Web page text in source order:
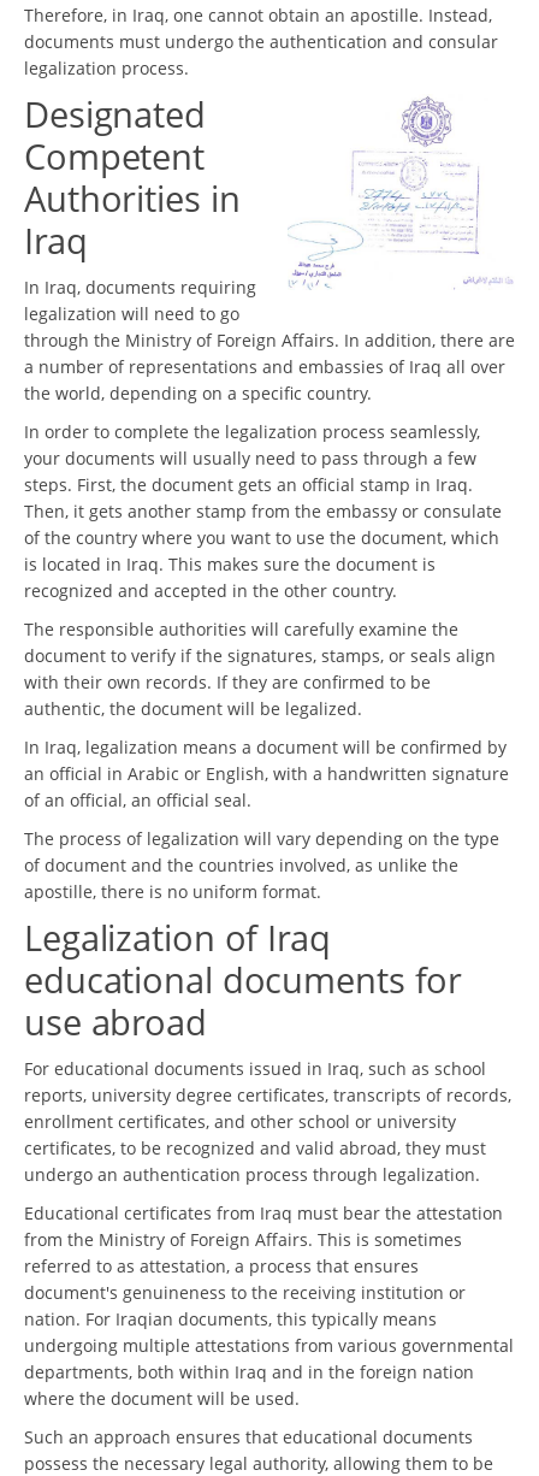
Therefore, in Iraq, one cannot obtain an apostille. Instead,
documents must undergo the authentication and consular
legalization process.
Designated
Competent
Authorities in
Iraq
In Iraq, documents requiring
legalization will need to go
through the Ministry of Foreign Affairs. In addition, there are
a number of representations and embassies of Iraq all over
the world, depending on a specific country.
In order to complete the legalization process seamlessly,
your documents will usually need to pass through a few
steps. First, the document gets an official stamp in Iraq.
Then, it gets another stamp from the embassy or consulate
of the country where you want to use the document, which
is located in Iraq. This makes sure the document is
recognized and accepted in the other country.
The responsible authorities will carefully examine the
document to verify if the signatures, stamps, or seals align
with their own records. If they are confirmed to be
authentic, the document will be legalized.
In Iraq, legalization means a document will be confirmed by
an official in Arabic or English, with a handwritten signature
of an official, an official seal.
The process of legalization will vary depending on the type
of document and the countries involved, as unlike the
apostille, there is no uniform format.
Legalization of Iraq
educational documents for
use abroad
For educational documents issued in Iraq, such as school
reports, university degree certificates, transcripts of records,
enrollment certificates, and other school or university
certificates, to be recognized and valid abroad, they must
undergo an authentication process through legalization.
Educational certificates from Iraq must bear the attestation
from the Ministry of Foreign Affairs. This is sometimes
referred to as attestation, a process that ensures
document's genuineness to the receiving institution or
nation. For Iraqian documents, this typically means
undergoing multiple attestations from various governmental
departments, both within Iraq and in the foreign nation
where the document will be used.
Such an approach ensures that educational documents
possess the necessary legal authority, allowing them to be